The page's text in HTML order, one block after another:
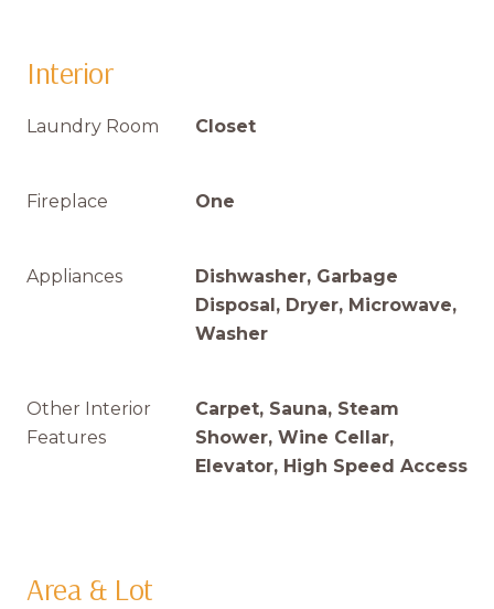
Interior
Laundry Room Closet
Fireplace One
Appliances
Dishwasher, Garbage
Disposal, Dryer, Microwave,
Washer
Other Interior
Features
Carpet, Sauna, Steam
Shower, Wine Cellar,
Elevator, High Speed Access
Area & Lot